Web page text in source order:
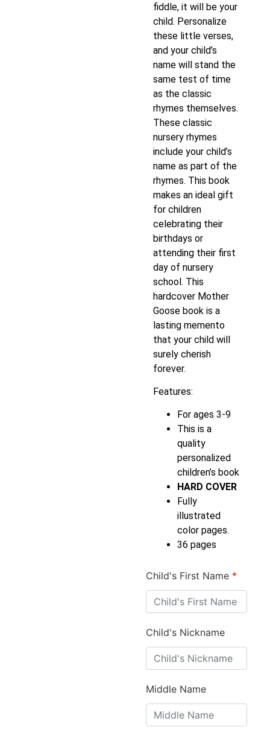
fiddle, it will be your
child. Personalize
these little verses,
and your child’s
name will stand the
same test of time
as the classic
rhymes themselves.
These classic
nursery rhymes
include your child’s
name as part of the
rhymes. This book
makes an ideal gift
for children
celebrating their
birthdays or
attending their first
day of nursery
school. This
hardcover Mother
Goose book is a
lasting memento
that your child will
surely cherish
forever.
Features:
For ages 3-9
This is a
quality
personalized
children’s book
HARD COVER
Fully
illustrated
color pages.
36 pages
Child's First Name *
Child's Nickname
Middle Name